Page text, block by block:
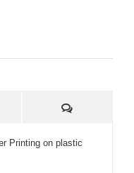
Comments
Printing on plastic